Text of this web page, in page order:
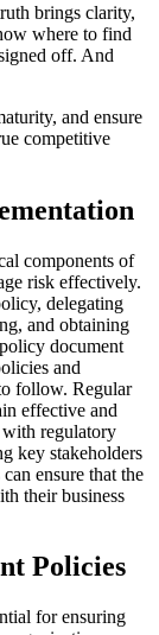
brings clarity,
where to find
off. And
and ensure
competitive
components of
risk effectively.
delegating
and obtaining
document
and
follow. Regular
effective and
regulatory
key stakeholders
ensure that the
their business
Policies
for ensuring